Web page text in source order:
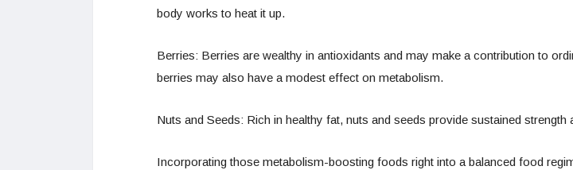
body works to heat it up.
Berries: Berries are wealthy in antioxidants and may make a contribution to
berries may also have a modest effect on metabolism.
Nuts and Seeds: Rich in healthy fat, nuts and seeds provide sustained
Incorporating those metabolism-boosting foods right into a balanced food